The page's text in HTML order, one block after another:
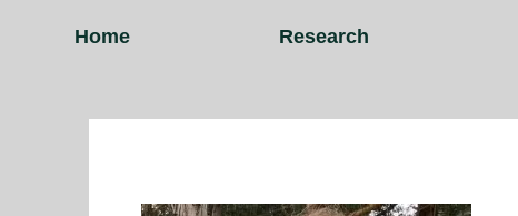
Home Research